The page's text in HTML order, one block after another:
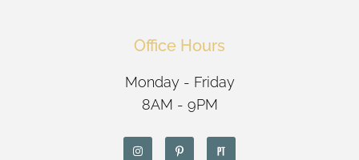
Office Hours
Monday - Friday
8AM - 9PM